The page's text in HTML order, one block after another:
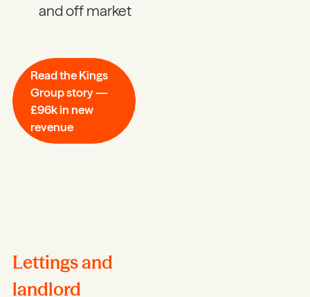
and off market
Read the Kings
Group story —
£96k in new
revenue
Lettings and
landlord